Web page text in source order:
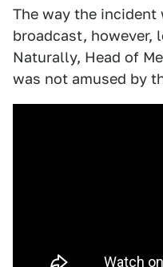
The way the incident
broadcast, however,
Naturally, Head of
was not amused by